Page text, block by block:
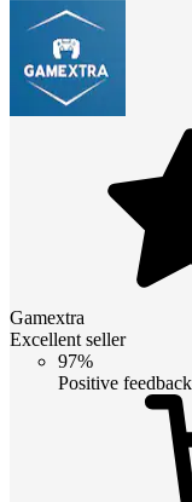
Gamextra
Excellent seller
97%
Positive feedback